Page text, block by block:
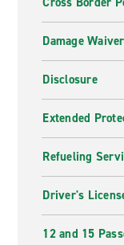
Damage Waiver
Disclosure
Extended
Refueling
Driver's
12 and 15